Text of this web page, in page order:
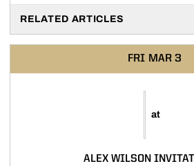
RELATED ARTICLES
FRI MAR 3
at
ALEX WILSON